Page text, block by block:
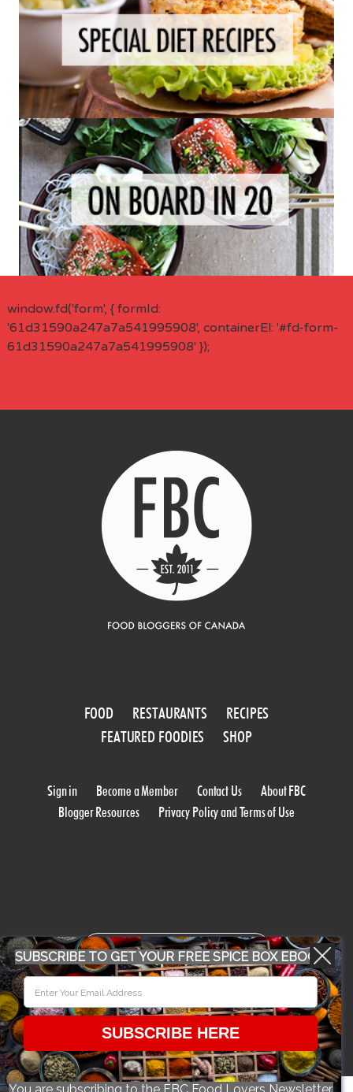
window.fd('form', { formId:
'61d31590a247a7a541995908', containerEl: '#fd-form-
61d31590a247a7a541995908' });
FOOD RESTAURANTS
RECIPES
FEATURED FOODIES
SHOP
Sign in Become a Member Contact Us
About FBC
Blogger Resources
Privacy Policy and Terms of Use
WORK WITH US
© 2026 Food Bloggers of Canada, all rights reserved.
SUBSCRIBE TO GET YOUR FREE SPICE BOX EBOOK
SUBSCRIBE HERE